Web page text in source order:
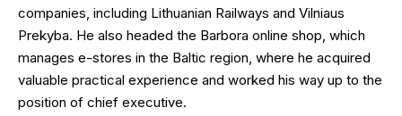
companies, including Lithuanian Railways and Vilniaus
Prekyba. He also headed the Barbora online shop, which
manages e-stores in the Baltic region, where he acquired
valuable practical experience and worked his way up to the
position of chief executive.